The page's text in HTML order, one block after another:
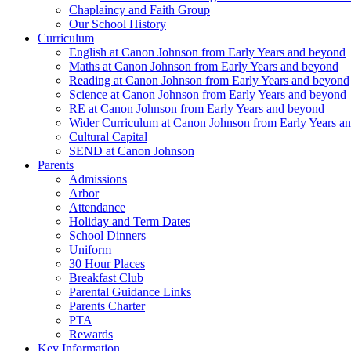
Chaplaincy and Faith Group
Our School History
Curriculum
English at Canon Johnson from Early Years and beyond
Maths at Canon Johnson from Early Years and beyond
Reading at Canon Johnson from Early Years and beyond
Science at Canon Johnson from Early Years and beyond
RE at Canon Johnson from Early Years and beyond
Wider Curriculum at Canon Johnson from Early Years
Cultural Capital
SEND at Canon Johnson
Parents
Admissions
Arbor
Attendance
Holiday and Term Dates
School Dinners
Uniform
30 Hour Places
Breakfast Club
Parental Guidance Links
Parents Charter
PTA
Rewards
Key Information